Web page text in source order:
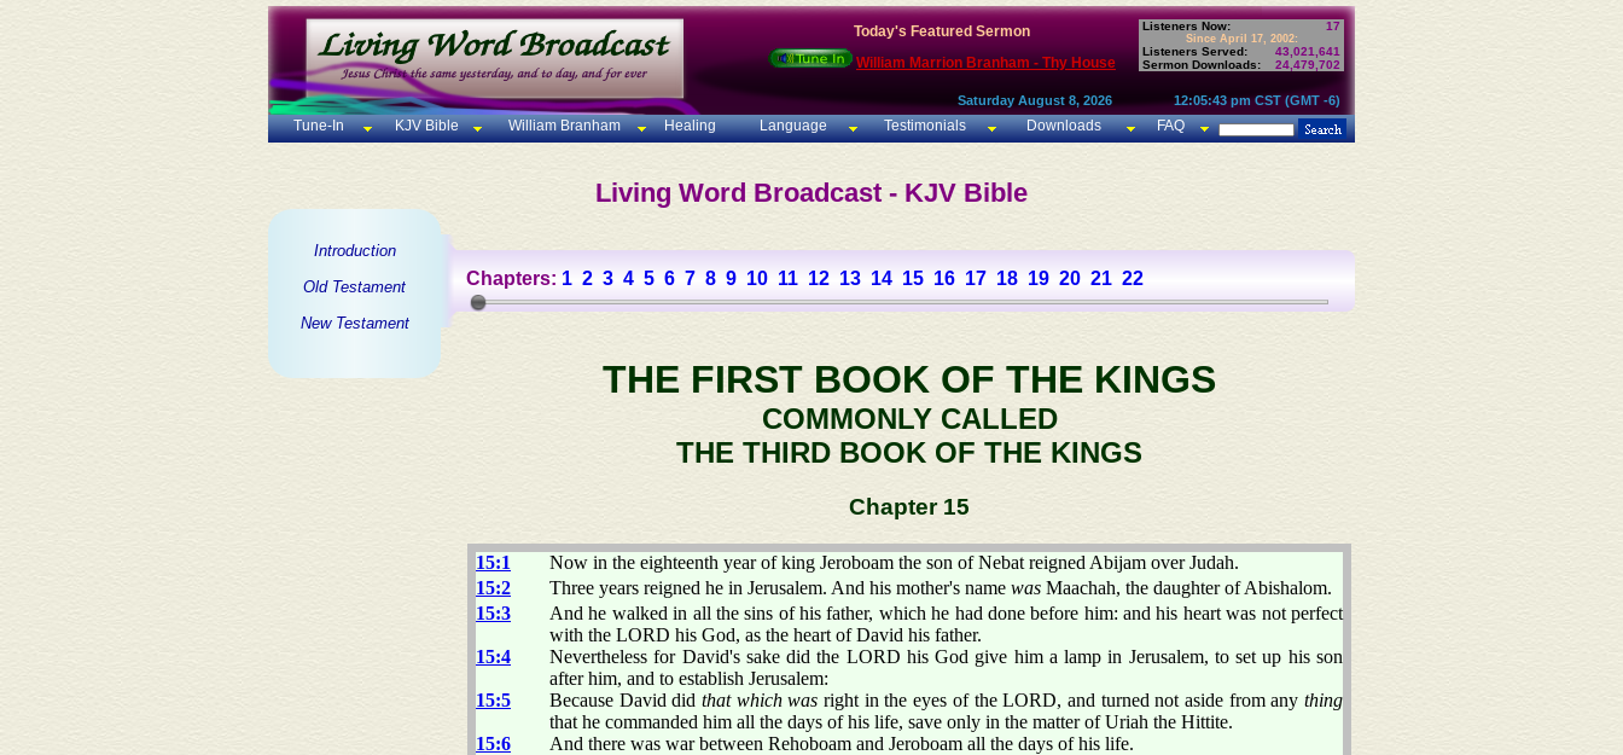
Today's Featured Sermon
William Marrion Branham - Thy House
Listeners Now: 17
Since April 17, 2002:
Listeners Served:
43,021,641
Sermon Downloads:
24,479,702
Saturday August 8, 2026 12:05:43 pm CST (GMT -6)
Tune-In KJV Bible William Branham Healing Language Testimonials Downloads FAQ
Living Word Broadcast - KJV Bible
Introduction
Old Testament
New Testament
Chapters: 1 2 3 4 5 6 7 8 9 10 11 12 13 14 15 16 17 18 19 20 21 22
THE FIRST BOOK OF THE KINGS
COMMONLY CALLED
THE THIRD BOOK OF THE KINGS
Chapter 15
15:1
Now in the eighteenth year of king Jeroboam the son of Nebat reigned Abijam over Judah.
15:2
Three years reigned he in Jerusalem. And his mother's name was Maachah, the daughter of Abishalom.
15:3
And he walked in all the sins of his father, which he had done before him: and his heart was not perfect
with the LORD his God, as the heart of David his father.
15:4
Nevertheless for David's sake did the LORD his God give him a lamp in Jerusalem, to set up his son
after him, and to establish Jerusalem:
15:5
Because David didthat which was right in the eyes of the LORD, and turned not aside from anything
that he commanded him all the days of his life, save only in the matter of Uriah the Hittite.
15:6
And there was war between Rehoboam and Jeroboam all the days of his life.